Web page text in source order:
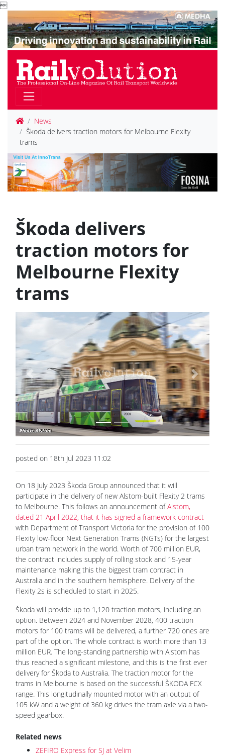

News
Škoda delivers traction motors for Melbourne Flexity
trams
Škoda delivers
traction motors for
Melbourne Flexity
trams
Previous Next
posted on 18th Jul 2023 11:02
On 18 July 2023 Škoda Group announced that it will
participate in the delivery of new Alstom-built Flexity 2 trams
to Melbourne. This follows an announcement ofAlstom,
dated 21 April 2022, that it has signed a framework contract
with Department of Transport Victoria for the provision of 100
Flexity low-floor Next Generation Trams (NGTs) for the largest
urban tram network in the world. Worth of 700 million EUR,
the contract includes supply of rolling stock and 15-year
maintenance making this the biggest tram contract in
Australia and in the southern hemisphere. Delivery of the
Flexity 2s is scheduled to start in 2025.
Škoda will provide up to 1,120 traction motors, including an
option. Between 2024 and November 2028, 400 traction
motors for 100 trams will be delivered, a further 720 ones are
part of the option. The whole contract is worth more than 13
million EUR. The long-standing partnership with Alstom has
thus reached a significant milestone, and this is the first ever
delivery for Škoda to Australia. The traction motor for the
trams in Melbourne is based on the successful ŠKODA FCX
range. This longitudinally mounted motor with an output of
105 kW and a weight of 360 kg drives the tram axle via a two-
speed gearbox.
Related news
ZEFIRO Express for SJ at Velim